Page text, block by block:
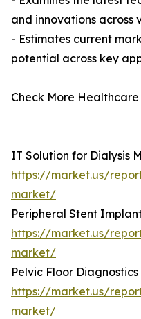
and innovations across
- Estimates current
potential across key
Check More Healthcare
IT Solution for Dialysis
https://market.us/
market/
Peripheral Stent
https://market.us/
market/
Pelvic Floor
https://market.us/
market/